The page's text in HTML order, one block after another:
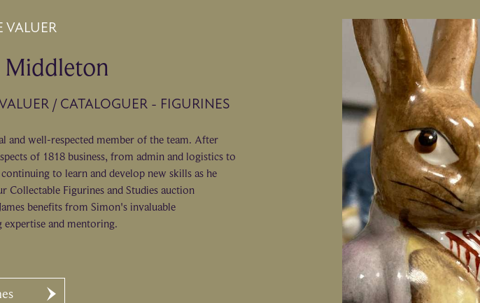
VALUER
Middleton
/ CATALOGUER - FIGURINES
and well-respected member of the team. After
of 1818 business, from admin and logistics to
to learn and develop new skills as he
Collectable Figurines and Studies auction
benefits from Simon's invaluable
expertise and mentoring.